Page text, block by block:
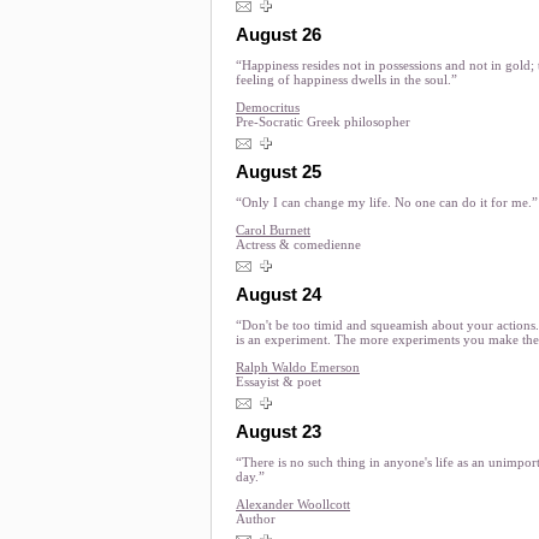
August 26
“Happiness resides not in possessions and not in gold;
feeling of happiness dwells in the soul.”
Democritus
Pre-Socratic Greek philosopher
August 25
“Only I can change my life. No one can do it for me.”
Carol Burnett
Actress & comedienne
August 24
“Don't be too timid and squeamish about your
is an experiment. The more experiments you make
Ralph Waldo Emerson
Essayist & poet
August 23
“There is no such thing in anyone's life as an
day.”
Alexander Woollcott
Author